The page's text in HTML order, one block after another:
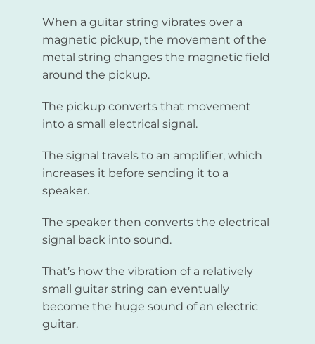
When a guitar string vibrates over a
magnetic pickup, the movement of the
metal string changes the magnetic field
around the pickup.
The pickup converts that movement
into a small electrical signal.
The signal travels to an amplifier, which
increases it before sending it to a
speaker.
The speaker then converts the electrical
signal back into sound.
That’s how the vibration of a relatively
small guitar string can eventually
become the huge sound of an electric
guitar.